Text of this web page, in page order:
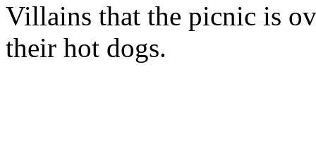
Villains that the picnic is
their hot dogs.